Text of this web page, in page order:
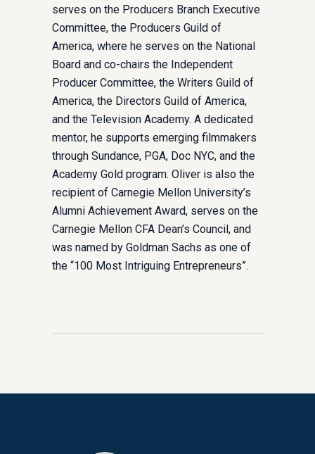
serves on the Producers Branch Executive
Committee, the Producers Guild of
America, where he serves on the National
Board and co-chairs the Independent
Producer Committee, the Writers Guild of
America, the Directors Guild of America,
and the Television Academy. A dedicated
mentor, he supports emerging filmmakers
through Sundance, PGA, Doc NYC, and the
Academy Gold program. Oliver is also the
recipient of Carnegie Mellon University’s
Alumni Achievement Award, serves on the
Carnegie Mellon CFA Dean’s Council, and
was named by Goldman Sachs as one of
the “100 Most Intriguing Entrepreneurs”.